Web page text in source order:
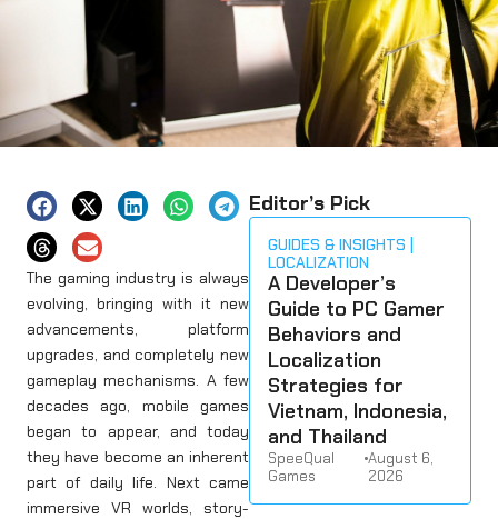
The gaming industry is always
evolving, bringing with it new
advancements, platform
upgrades, and completely new
gameplay mechanisms. A few
decades ago, mobile games
began to appear, and today
they have become an inherent
part of daily life. Next came
immersive VR worlds, story-
Editor’s Pick
GUIDES & INSIGHTS
LOCALIZATION
A Developer’s
Guide to PC Gamer
Behaviors and
Localization
Strategies for
Vietnam, Indonesia,
and Thailand
SpeeQual
Games
•August 6,
2026